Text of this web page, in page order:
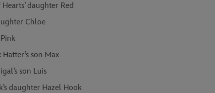
daughter Red
Chloe
son Max
son Luis
daughter Hazel Hook